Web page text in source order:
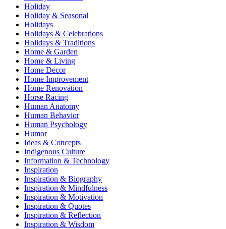
Holiday
Holiday & Seasonal
Holidays
Holidays & Celebrations
Holidays & Traditions
Home & Garden
Home & Living
Home Decor
Home Improvement
Home Renovation
Horse Racing
Human Anatomy
Human Behavior
Human Psychology
Humor
Ideas & Concepts
Indigenous Culture
Information & Technology
Inspiration
Inspiration & Biography
Inspiration & Mindfulness
Inspiration & Motivation
Inspiration & Quotes
Inspiration & Reflection
Inspiration & Wisdom